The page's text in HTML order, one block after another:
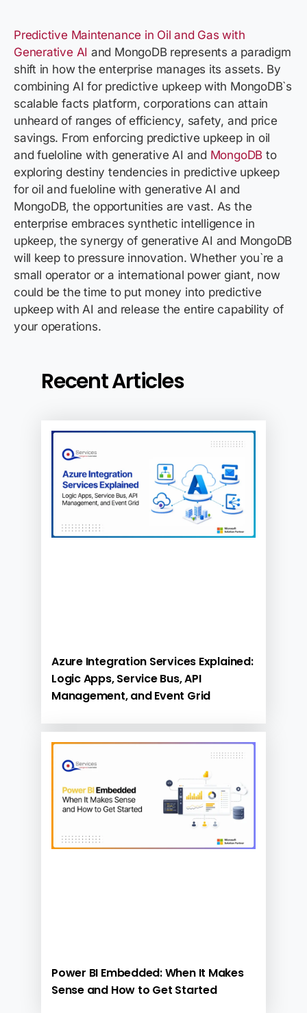
Predictive Maintenance in Oil and Gas with
Generative AI and MongoDB represents a paradigm
shift in how the enterprise manages its assets. By
combining AI for predictive upkeep with MongoDB`s
scalable facts platform, corporations can attain
unheard of ranges of efficiency, safety, and price
savings. From enforcing predictive upkeep in oil
and fueloline with generative AI and MongoDB to
exploring destiny tendencies in predictive upkeep
for oil and fueloline with generative AI and
MongoDB, the opportunities are vast. As the
enterprise embraces synthetic intelligence in
upkeep, the synergy of generative AI and MongoDB
will keep to pressure innovation. Whether you`re a
small operator or a international power giant, now
could be the time to put money into predictive
upkeep with AI and release the entire capability of
your operations.
Recent Articles
Azure Integration Services Explained:
Logic Apps, Service Bus, API
Management, and Event Grid
Power BI Embedded: When It Makes
Sense and How to Get Started